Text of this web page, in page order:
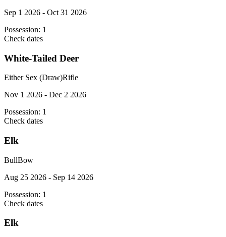
Sep 1 2026 - Oct 31 2026
Possession: 1
Check dates
White-Tailed Deer
Either Sex (Draw)Rifle
Nov 1 2026 - Dec 2 2026
Possession: 1
Check dates
Elk
BullBow
Aug 25 2026 - Sep 14 2026
Possession: 1
Check dates
Elk